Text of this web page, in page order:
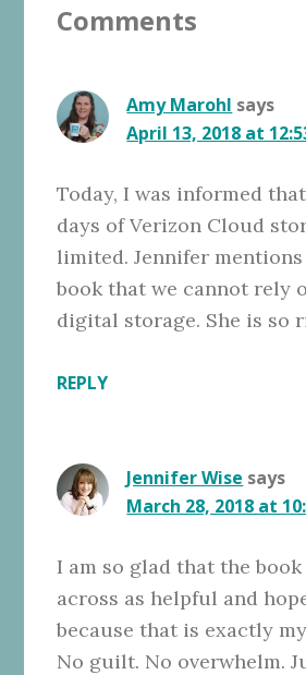
Interactions
Comments
Amy Marohl says
April 13, 2018 at
Today, I was informed
days of Verizon Cloud
limited. Jennifer
book that we cannot rely
digital storage. She is so
REPLY
Jennifer Wise says
March 28, 2018 at
I am so glad that the book
across as helpful and
because that is exactly
No guilt. No overwhelm.